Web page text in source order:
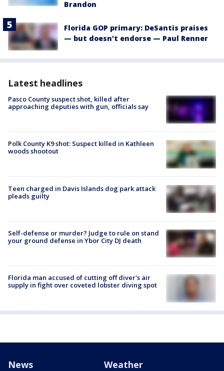
Brandon
Florida GOP primary: DeSantis praises
— but doesn't endorse — Paul Renner
Latest headlines
Pasco County suspect shot, killed after
approaching deputies with gun, officials say
Polk County K9 shot: Suspect killed in Kathleen
woods shootout
Teen charged in Davis Islands dog park attack
pleads guilty
Self-defense or murder? Judge to rule on stand
your ground defense in Ybor City DJ death
Florida man accused of cutting off diver's air
supply in fight over coveted lobster diving spot
News Weather